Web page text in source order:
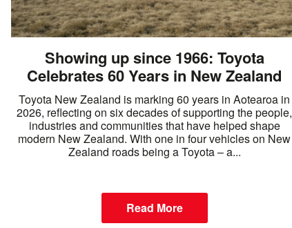
Showing up since 1966: Toyota
Celebrates 60 Years in New Zealand
Toyota New Zealand is marking 60 years in Aotearoa in
2026, reflecting on six decades of supporting the people,
industries and communities that have helped shape
modern New Zealand. With one in four vehicles on New
Zealand roads being a Toyota – a...
Read More